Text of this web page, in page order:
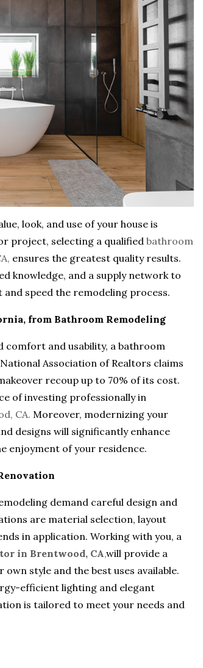
look, and use of your house is
project, selecting a qualifiedbathroom
, ensures the greatest quality results.
knowledge, and a supply network to
speed the remodeling process.
from Bathroom Remodeling
and usability, a bathroom
Association of Realtors claims
recoup up to 70% of its cost.
of investing professionally in
CA. Moreover, modernizing your
designs will significantly enhance
enjoyment of your residence.
demand careful design and
are material selection, layout
in application. Working with you, a
in Brentwood, CA,will provide a
style and the best uses available.
efficient lighting and elegant
is tailored to meet your needs and